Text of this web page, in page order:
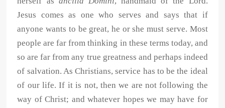
Jesus comes as one who serves and says that if
anyone wants to be great, he or she must serve. Most
people are far from thinking in these terms today, and
so are far from any true greatness and perhaps indeed
of salvation. As Christians, service has to be the ideal
of our life. If it is not, then we are not following the
way of Christ; and whatever hopes we may have for